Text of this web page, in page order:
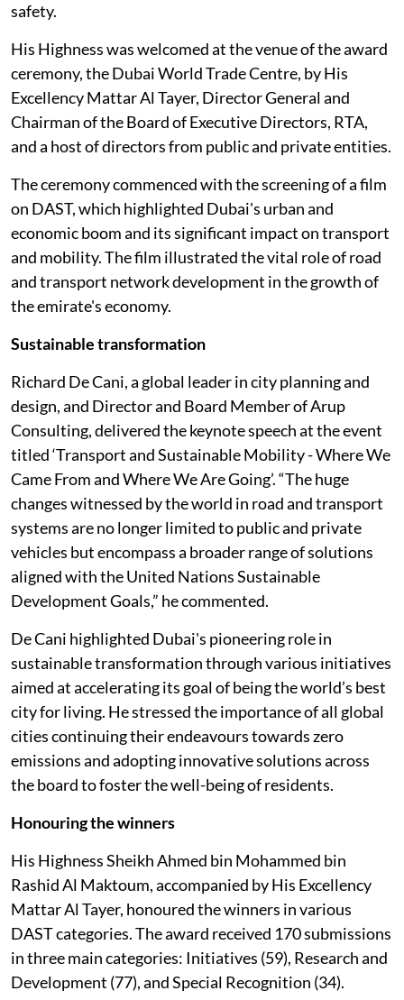
safety.
His Highness was welcomed at the venue of the award
ceremony, the Dubai World Trade Centre, by His
Excellency Mattar Al Tayer, Director General and
Chairman of the Board of Executive Directors, RTA,
and a host of directors from public and private entities.
The ceremony commenced with the screening of a film
on DAST, which highlighted Dubai's urban and
economic boom and its significant impact on transport
and mobility. The film illustrated the vital role of road
and transport network development in the growth of
the emirate's economy.
Sustainable transformation
Richard De Cani, a global leader in city planning and
design, and Director and Board Member of Arup
Consulting, delivered the keynote speech at the event
titled ‘Transport and Sustainable Mobility - Where We
Came From and Where We Are Going’. “The huge
changes witnessed by the world in road and transport
systems are no longer limited to public and private
vehicles but encompass a broader range of solutions
aligned with the United Nations Sustainable
Development Goals,” he commented.
De Cani highlighted Dubai's pioneering role in
sustainable transformation through various initiatives
aimed at accelerating its goal of being the world’s best
city for living. He stressed the importance of all global
cities continuing their endeavours towards zero
emissions and adopting innovative solutions across
the board to foster the well-being of residents.
Honouring the winners
His Highness Sheikh Ahmed bin Mohammed bin
Rashid Al Maktoum, accompanied by His Excellency
Mattar Al Tayer, honoured the winners in various
DAST categories. The award received 170 submissions
in three main categories: Initiatives (59), Research and
Development (77), and Special Recognition (34).